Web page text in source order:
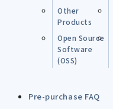
Other
Products
Open Source
Software
(OSS)
Pre-purchase FAQ